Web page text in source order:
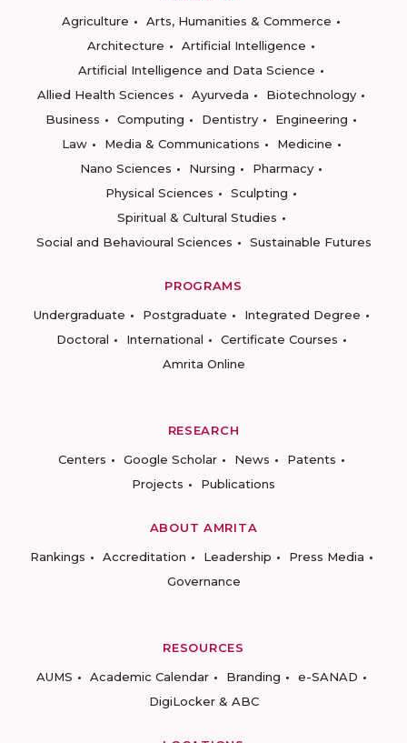
Agriculture
Arts, Humanities & Commerce
Architecture
Artificial Intelligence
Artificial Intelligence and Data Science
Allied Health Sciences
Ayurveda
Biotechnology
Business
Computing Dentistry
Engineering
Law
Media & Communications
Medicine
Nano Sciences
Nursing
Pharmacy
Physical Sciences
Sculpting
Spiritual & Cultural Studies
Social and Behavioural Sciences
Sustainable Futures
PROGRAMS
Undergraduate
Postgraduate
Integrated Degree
Doctoral
International
Certificate Courses
Amrita Online
RESEARCH
Centers
Google Scholar News
Patents
Projects
Publications
ABOUT AMRITA
Rankings
Accreditation Leadership
Press Media
Governance
RESOURCES
AUMS
Academic Calendar Branding
e-SANAD
DigiLocker & ABC